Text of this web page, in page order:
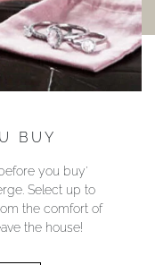
BUY
you buy’
Select up to
the comfort of
the house!